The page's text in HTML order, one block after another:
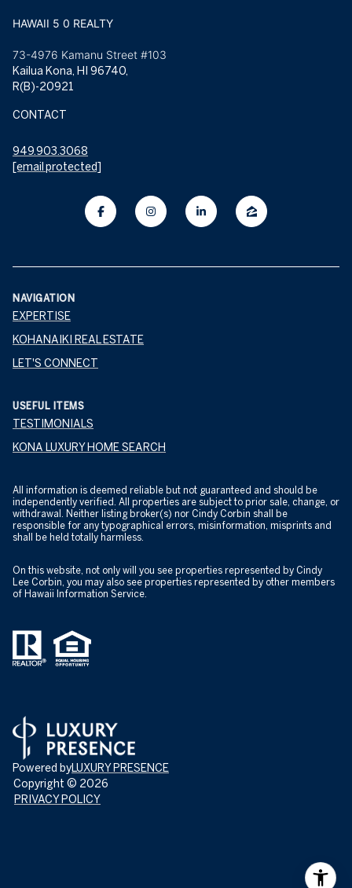
HAWAII 5 0 REALTY
73-4976 Kamanu Street #103
Kailua Kona, HI 96740,
R(B)-20921
CONTACT
949.903.3068
[email protected]
NAVIGATION
EXPERTISE
KOHANAIKI REAL ESTATE
LET'S CONNECT
USEFUL ITEMS
TESTIMONIALS
KONA LUXURY HOME SEARCH
All information is deemed reliable but not guaranteed and should be
independently verified. All properties are subject to prior sale, change, or
withdrawal. Neither listing broker(s) nor Cindy Corbin shall be
responsible for any typographical errors, misinformation, misprints and
shall be held totally harmless.
On this website, not only will you see properties represented by Cindy
Lee Corbin, you may also see properties represented by other members
of Hawaii Information Service.
Powered byLUXURY PRESENCE
Copyright © 2026
PRIVACY POLICY